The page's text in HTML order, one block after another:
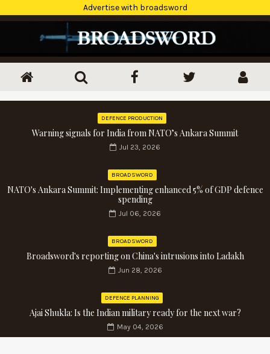
Advertise with broadsword
DEFENCE PRODUCTION
Warning signals for India from NATO’s Ankara Summit
Jul 23, 2026
BROADSWORD
NATO's Ankara Summit: Implementing enhanced 5% of GDP defence
spending
Jul 06, 2026
BROADSWORD
Broadsword's reporting on China's intrusions into Ladakh
Jun 28, 2026
DEFENCE PLANNING
Ajai Shukla: Is the Indian military ready for the next war?
May 04, 2026